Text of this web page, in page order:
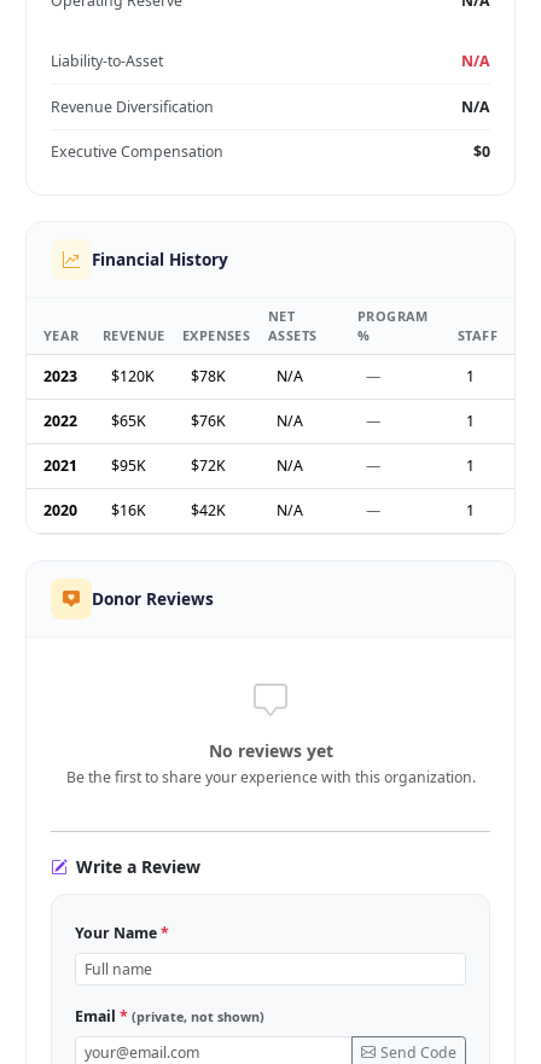
Liability-to-Asset N/A
Revenue Diversification N/A
Executive Compensation $0
Financial History
YEAR REVENUE EXPENSES
NET
ASSETS
PROGRAM
%
STAFF
2023 $120K $78K N/A — 1
2022 $65K $76K N/A — 1
2021 $95K $72K N/A — 1
2020 $16K $42K N/A — 1
Donor Reviews
No reviews yet
Be the first to share your experience with this organization.
Write a Review
Your Name*
Email* (private, not shown)
Send Code